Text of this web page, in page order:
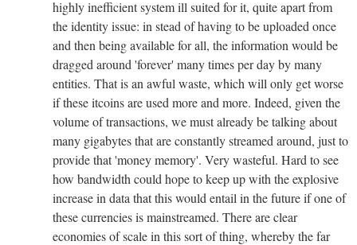
highly inefficient system ill suited for it, quite apart from
the identity issue: in stead of having to be uploaded once
and then being available for all, the information would be
dragged around 'forever' many times per day by many
entities. That is an awful waste, which will only get worse
if these itcoins are used more and more. Indeed, given the
volume of transactions, we must already be talking about
many gigabytes that are constantly streamed around, just to
provide that 'money memory'. Very wasteful. Hard to see
how bandwidth could hope to keep up with the explosive
increase in data that this would entail in the future if one of
these currencies is mainstreamed. There are clear
economies of scale in this sort of thing, whereby the far